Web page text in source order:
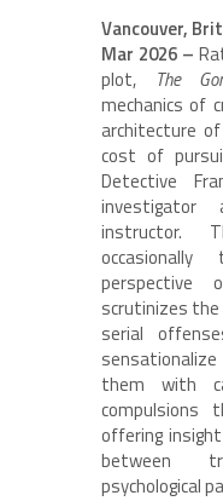
Vancouver,
Mar 2026 –
plot,
The
mechanics of
architecture
cost of
Detective
investigator
instructor.
scrutinizes
serial
them with
compulsions
offering
between
psychological